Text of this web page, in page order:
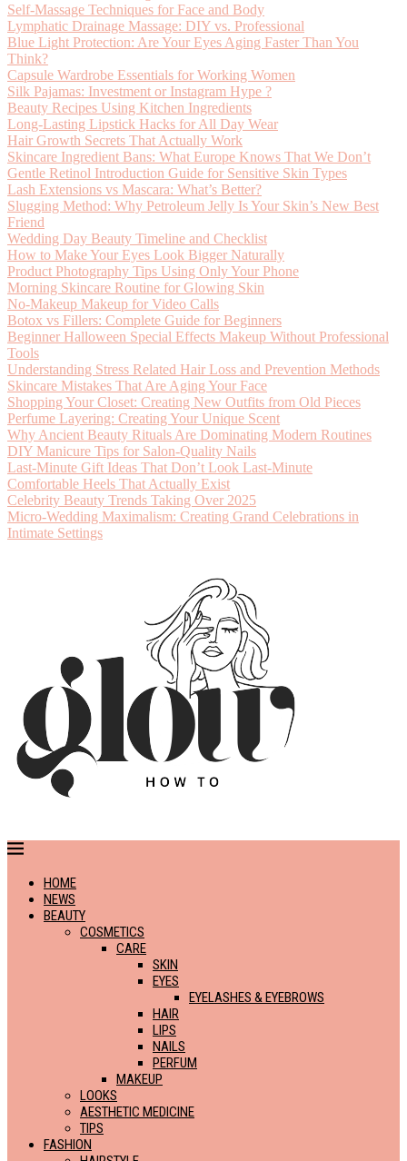
Self-Massage Techniques for Face and Body
Lymphatic Drainage Massage: DIY vs. Professional
Blue Light Protection: Are Your Eyes Aging Faster Than You
Think?
Capsule Wardrobe Essentials for Working Women
Silk Pajamas: Investment or Instagram Hype ?
Beauty Recipes Using Kitchen Ingredients
Long-Lasting Lipstick Hacks for All Day Wear
Hair Growth Secrets That Actually Work
Skincare Ingredient Bans: What Europe Knows That We Don’t
Gentle Retinol Introduction Guide for Sensitive Skin Types
Lash Extensions vs Mascara: What’s Better?
Slugging Method: Why Petroleum Jelly Is Your Skin’s New Best
Friend
Wedding Day Beauty Timeline and Checklist
How to Make Your Eyes Look Bigger Naturally
Product Photography Tips Using Only Your Phone
Morning Skincare Routine for Glowing Skin
No-Makeup Makeup for Video Calls
Botox vs Fillers: Complete Guide for Beginners
Beginner Halloween Special Effects Makeup Without Professional
Tools
Understanding Stress Related Hair Loss and Prevention Methods
Skincare Mistakes That Are Aging Your Face
Shopping Your Closet: Creating New Outfits from Old Pieces
Perfume Layering: Creating Your Unique Scent
Why Ancient Beauty Rituals Are Dominating Modern Routines
DIY Manicure Tips for Salon-Quality Nails
Last-Minute Gift Ideas That Don’t Look Last-Minute
Comfortable Heels That Actually Exist
Celebrity Beauty Trends Taking Over 2025
Micro-Wedding Maximalism: Creating Grand Celebrations in
Intimate Settings
HOME
NEWS
BEAUTY
COSMETICS
CARE
SKIN
EYES
EYELASHES & EYEBROWS
HAIR
LIPS
NAILS
PERFUM
MAKEUP
LOOKS
AESTHETIC MEDICINE
TIPS
FASHION